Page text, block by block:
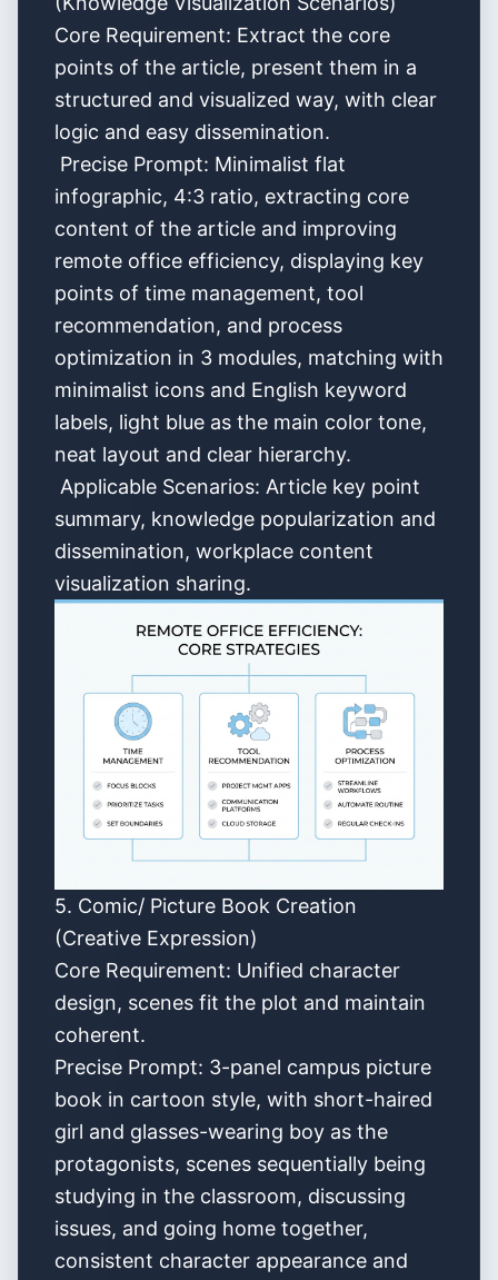
Core Requirement: Extract the core
points of the article, present them in a
structured and visualized way, with clear
logic and easy dissemination.
Precise Prompt: Minimalist flat
infographic, 4:3 ratio, extracting core
content of the article and improving
remote office efficiency, displaying key
points of time management, tool
recommendation, and process
optimization in 3 modules, matching with
minimalist icons and English keyword
labels, light blue as the main color tone,
neat layout and clear hierarchy.
Applicable Scenarios: Article key point
summary, knowledge popularization and
dissemination, workplace content
visualization sharing.
5. Comic/ Picture Book Creation
(Creative Expression)
Core Requirement: Unified character
design, scenes fit the plot and maintain
coherent.
Precise Prompt: 3-panel campus picture
book in cartoon style, with short-haired
girl and glasses-wearing boy as the
protagonists, scenes sequentially being
studying in the classroom, discussing
issues, and going home together,
consistent character appearance and